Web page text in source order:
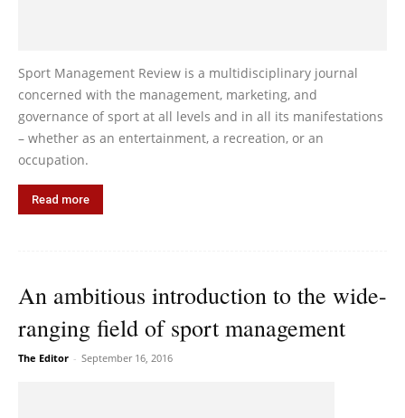
Sport Management Review is a multidisciplinary journal
concerned with the management, marketing, and
governance of sport at all levels and in all its manifestations
– whether as an entertainment, a recreation, or an
occupation.
Read more
An ambitious introduction to the wide-
ranging field of sport management
The Editor - September 16, 2016